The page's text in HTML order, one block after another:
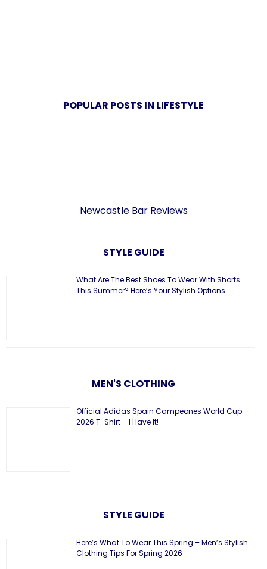
POPULAR POSTS IN LIFESTYLE
Newcastle Bar Reviews
STYLE GUIDE
What Are The Best Shoes To Wear With Shorts
This Summer? Here’s Your Stylish Options
MEN'S CLOTHING
Official Adidas Spain Campeones World Cup
2026 T-Shirt – I Have It!
STYLE GUIDE
Here’s What To Wear This Spring – Men’s Stylish
Clothing Tips For Spring 2026